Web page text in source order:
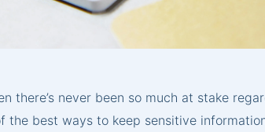
there’s never been so much at stake
the best ways to keep sensitive